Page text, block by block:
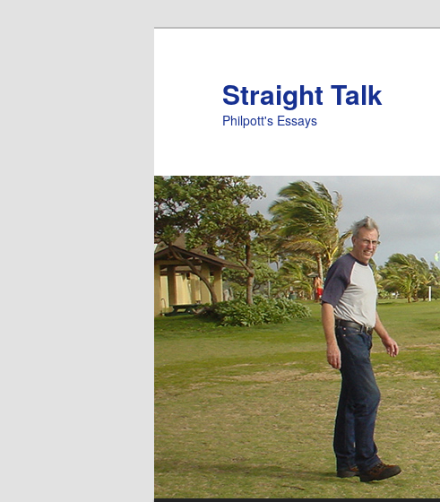
Straight Talk
Philpott's Essays